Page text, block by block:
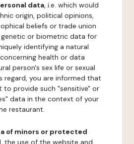
data, i.e. which would
origin, political opinions,
beliefs or trade union
or biometric data for
identifying a natural
health or data
person's sex life or sexual
regard, you are informed that
to provide such "sensitive" or
data in the context of your
restaurant.
of minors or protected
the use of the website and